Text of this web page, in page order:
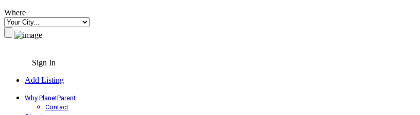
Where
Sign In
Add Listing
Why PlanetParent
Contact